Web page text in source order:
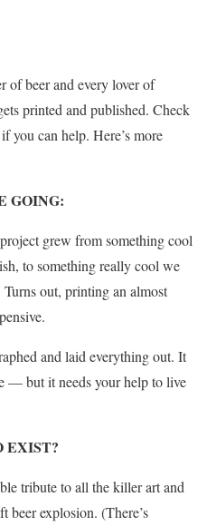
of beer and every lover of
printed and published. Check
you can help. Here’s more
GOING:
grew from something cool
to something really cool we
out, printing an almost
and laid everything out. It
— but it needs your help to live
EXIST?
tribute to all the killer art and
beer explosion. (There’s